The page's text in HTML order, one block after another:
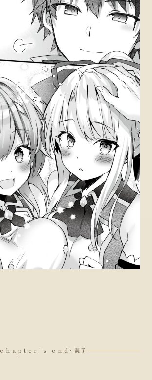
chapter's end · 読了